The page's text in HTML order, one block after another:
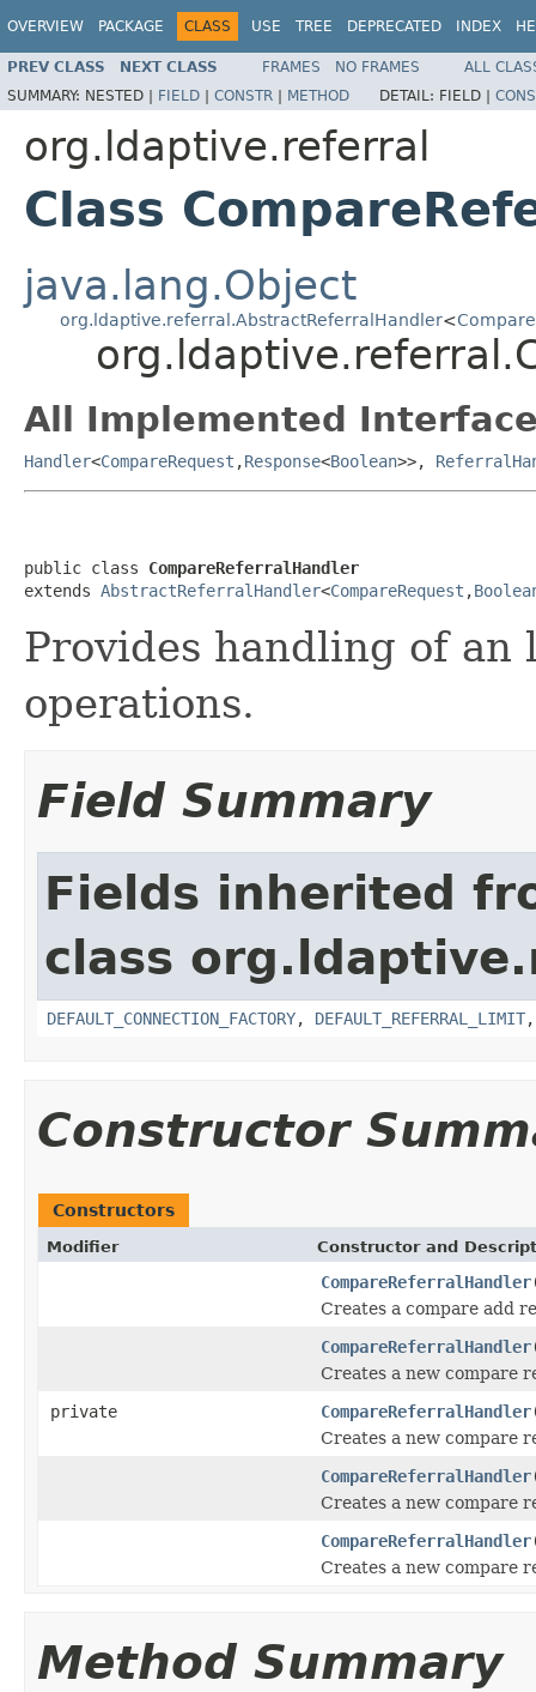
OVERVIEW PACKAGE CLASS USE TREE DEPRECATED INDEX
PREV CLASS NEXT CLASS FRAMES NO FRAMES
ALL
SUMMARY: NESTED | FIELD | CONSTR | METHOD DETAIL: FIELD |
org.ldaptive.referral
Class
java.lang.Object
org.ldaptive.referral.AbstractReferralHandler<
All Implemented
Handler<CompareRequest ,Response<Boolean>>,
public class CompareReferralHandler
extends AbstractReferralHandler<CompareRequest ,
Provides handling of
operations.
Field Summary
Fields inherited
class
DEFAULT_CONNECTION_FACTORY, DEFAULT_REFERRAL_LIMIT
Constructor
Constructors
Modifier Constructor and
CompareReferralHandler
Creates a compare add
CompareReferralHandler
Creates a new compare
private
CompareReferralHandler
Creates a new compare
CompareReferralHandler
Creates a new compare
CompareReferralHandler
Creates a new compare
Method Summary